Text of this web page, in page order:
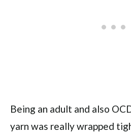
Being an adult and also
yarn was really wrapped